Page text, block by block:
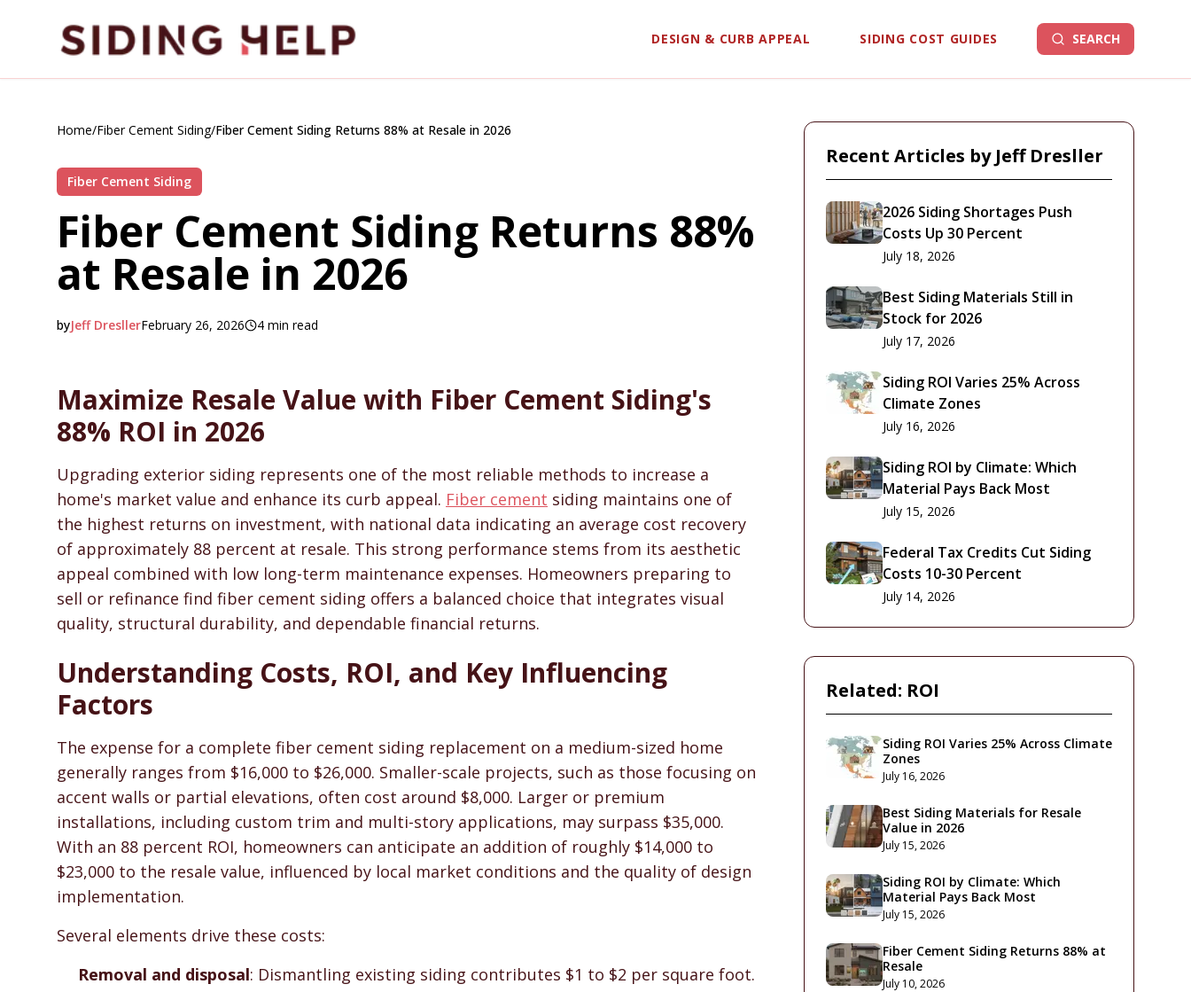
DESIGN & CURB APPEAL SIDING COST GUIDES SEARCH
Home/Fiber Cement Siding/Fiber Cement Siding Returns 88% at Resale in 2026
Fiber Cement Siding
Fiber Cement Siding Returns 88%
at Resale in 2026
byJeff Dresller2026-02-26 05:38:16
February 26, 2026 4 min read
2026-02-27 04:19:00
SidingHelp - Siding Replacement, Material Comparisons & Cost Guides
Maximize Resale Value with Fiber Cement Siding's
88% ROI in 2026
Upgrading exterior siding represents one of the most reliable methods to increase a
home's market value and enhance its curb appeal. Fiber cement siding maintains one of
the highest returns on investment, with national data indicating an average cost recovery
of approximately 88 percent at resale. This strong performance stems from its aesthetic
appeal combined with low long-term maintenance expenses. Homeowners preparing to
sell or refinance find fiber cement siding offers a balanced choice that integrates visual
quality, structural durability, and dependable financial returns.
Understanding Costs, ROI, and Key Influencing
Factors
The expense for a complete fiber cement siding replacement on a medium-sized home
generally ranges from $16,000 to $26,000. Smaller-scale projects, such as those focusing on
accent walls or partial elevations, often cost around $8,000. Larger or premium
installations, including custom trim and multi-story applications, may surpass $35,000.
With an 88 percent ROI, homeowners can anticipate an addition of roughly $14,000 to
$23,000 to the resale value, influenced by local market conditions and the quality of design
implementation.
Several elements drive these costs:
Removal and disposal: Dismantling existing siding contributes $1 to $2 per square foot.
Recent Articles by Jeff Dresller
2026 Siding Shortages Push
Costs Up 30 Percent
July 18, 2026
Best Siding Materials Still in
Stock for 2026
July 17, 2026
Siding ROI Varies 25% Across
Climate Zones
July 16, 2026
Siding ROI by Climate: Which
Material Pays Back Most
July 15, 2026
Federal Tax Credits Cut Siding
Costs 10-30 Percent
July 14, 2026
Related: ROI
Siding ROI Varies 25% Across Climate
Zones
July 16, 2026
Best Siding Materials for Resale
Value in 2026
July 15, 2026
Siding ROI by Climate: Which
Material Pays Back Most
July 15, 2026
Fiber Cement Siding Returns 88% at
Resale
July 10, 2026